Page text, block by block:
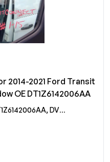
2014-2021 Ford Transit
OE DT1Z6142006AA
DV6Z17508A